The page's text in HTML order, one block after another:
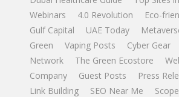
Webinars
4.0 Revolution
Eco-
Gulf Capital
UAE Today
Green
Vaping Posts Cyber Gear
Network
The Green Ecostore
Company
Guest Posts
Press
Link Building
SEO Near Me